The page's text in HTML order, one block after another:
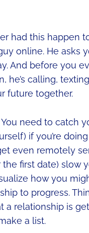
had this happen
online. He asks
And before you
he’s calling,
future together.
need to catch
if you’re
even remotely
the first date) slow
how you
to progress.
a relationship is
a list.